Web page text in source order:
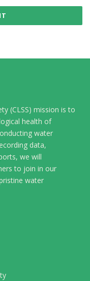
(CLSS) mission is to
health of
water
data,
we will
to join in our
water